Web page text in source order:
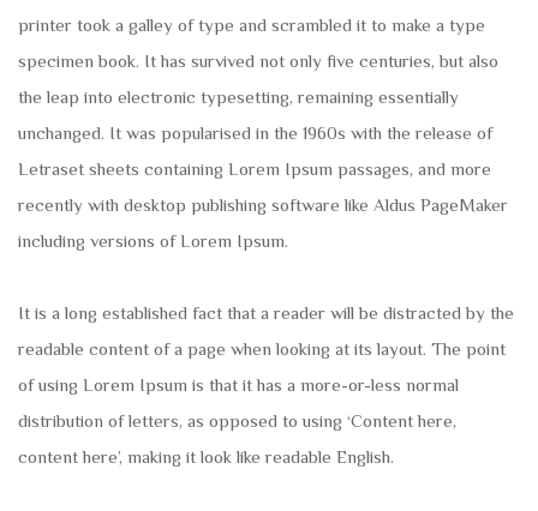
printer took a galley of type and scrambled it to make a type
specimen book. It has survived not only five centuries, but also
the leap into electronic typesetting, remaining essentially
unchanged. It was popularised in the 1960s with the release of
Letraset sheets containing Lorem Ipsum passages, and more
recently with desktop publishing software like Aldus PageMaker
including versions of Lorem Ipsum.
It is a long established fact that a reader will be distracted by the
readable content of a page when looking at its layout. The point
of using Lorem Ipsum is that it has a more-or-less normal
distribution of letters, as opposed to using ‘Content here,
content here’, making it look like readable English.